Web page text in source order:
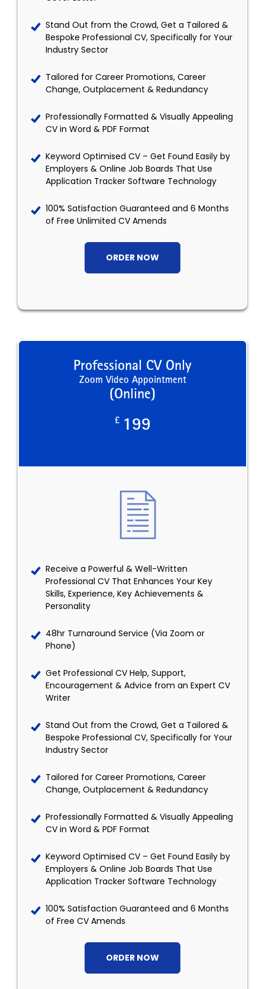
Stand Out from the Crowd, Get a Tailored &
Bespoke Professional CV, Specifically for Your
Industry Sector
Tailored for Career Promotions, Career
Change, Outplacement & Redundancy
Professionally Formatted & Visually Appealing
CV in Word & PDF Format
Keyword Optimised CV – Get Found Easily by
Employers & Online Job Boards That Use
Application Tracker Software Technology
100% Satisfaction Guaranteed and 6 Months
of Free Unlimited CV Amends
ORDER NOW
Professional CV Only
Zoom Video Appointment
(Online)
£ 199
Receive a Powerful & Well-Written
Professional CV That Enhances Your Key
Skills, Experience, Key Achievements &
Personality
48hr Turnaround Service (Via Zoom or
Phone)
Get Professional CV Help, Support,
Encouragement & Advice from an Expert CV
Writer
Stand Out from the Crowd, Get a Tailored &
Bespoke Professional CV, Specifically for Your
Industry Sector
Tailored for Career Promotions, Career
Change, Outplacement & Redundancy
Professionally Formatted & Visually Appealing
CV in Word & PDF Format
Keyword Optimised CV – Get Found Easily by
Employers & Online Job Boards That Use
Application Tracker Software Technology
100% Satisfaction Guaranteed and 6 Months
of Free CV Amends
ORDER NOW